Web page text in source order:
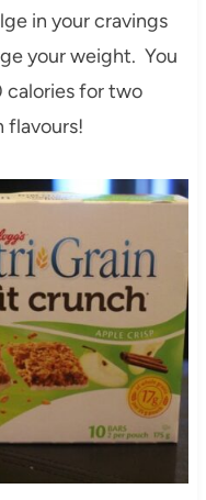
in your cravings
your weight. You
calories for two
flavours!